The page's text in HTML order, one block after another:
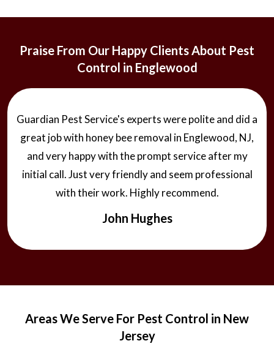
Praise From Our Happy Clients About Pest
Control in Englewood
Guardian Pest Service's experts were polite and did a
great job with honey bee removal in Englewood, NJ,
and very happy with the prompt service after my
initial call. Just very friendly and seem professional
with their work. Highly recommend.
John Hughes
Areas We Serve For Pest Control in New
Jersey